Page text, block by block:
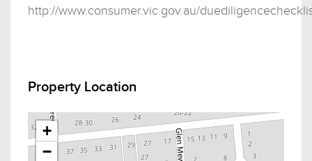
http://www.consumer.vic.gov.au/
Property Location
+
−